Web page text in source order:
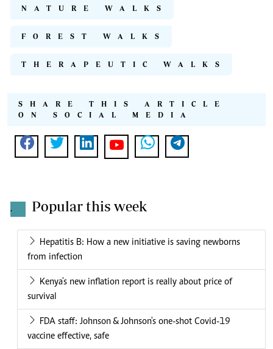
NATURE WALKS
FOREST WALKS
THERAPEUTIC WALKS
SHARE THIS ARTICLE
ON SOCIAL MEDIA
. Popular this week
Hepatitis B: How a new initiative is saving newborns
from infection
Kenya's new inflation report is really about price of
survival
FDA staff: Johnson & Johnson's one-shot Covid-19
vaccine effective, safe